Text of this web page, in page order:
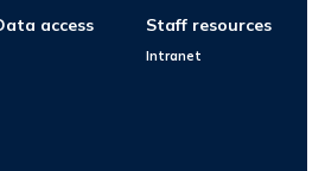
access Staff resources
Intranet